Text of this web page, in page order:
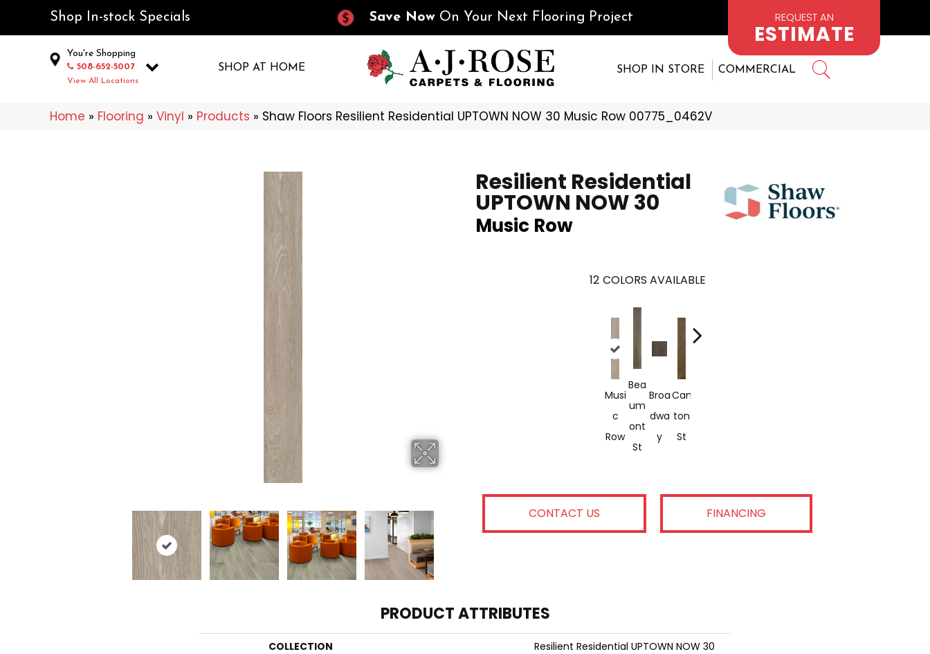
Shop In-stock Specials Save Now On Your Next Flooring Project REQUEST AN
ESTIMATE
You're Shopping
508-652-5007
View All Locations
SHOP AT HOME SHOP IN STORE COMMERCIAL
Home » Flooring » Vinyl » Products » Shaw Floors Resilient Residential UPTOWN NOW 30 Music Row 00775_0462V
Resilient Residential
UPTOWN NOW 30
Music Row
12 COLORS AVAILABLE
Musi
C
Row
Bea
Um
Ont
St
Broa
Dwa
Y
Can
Ton
St
CONTACT US FINANCING
PRODUCT ATTRIBUTES
COLLECTION
Resilient Residential UPTOWN NOW 30